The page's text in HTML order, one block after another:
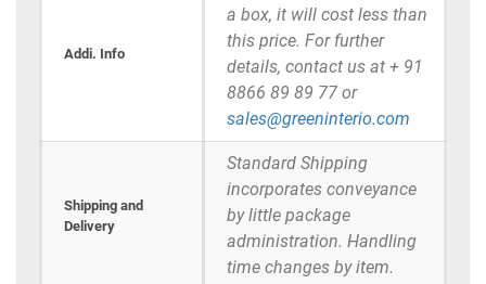
Addi. Info
a box, it will cost less than
this price. For further
details, contact us at + 91
8866 89 89 77 or
sales@greeninterio.com
Shipping and
Delivery
Standard Shipping
incorporates conveyance
by little package
administration. Handling
time changes by item.